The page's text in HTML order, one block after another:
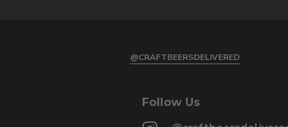
@CRAFTBEERSDELIVERED
Follow Us